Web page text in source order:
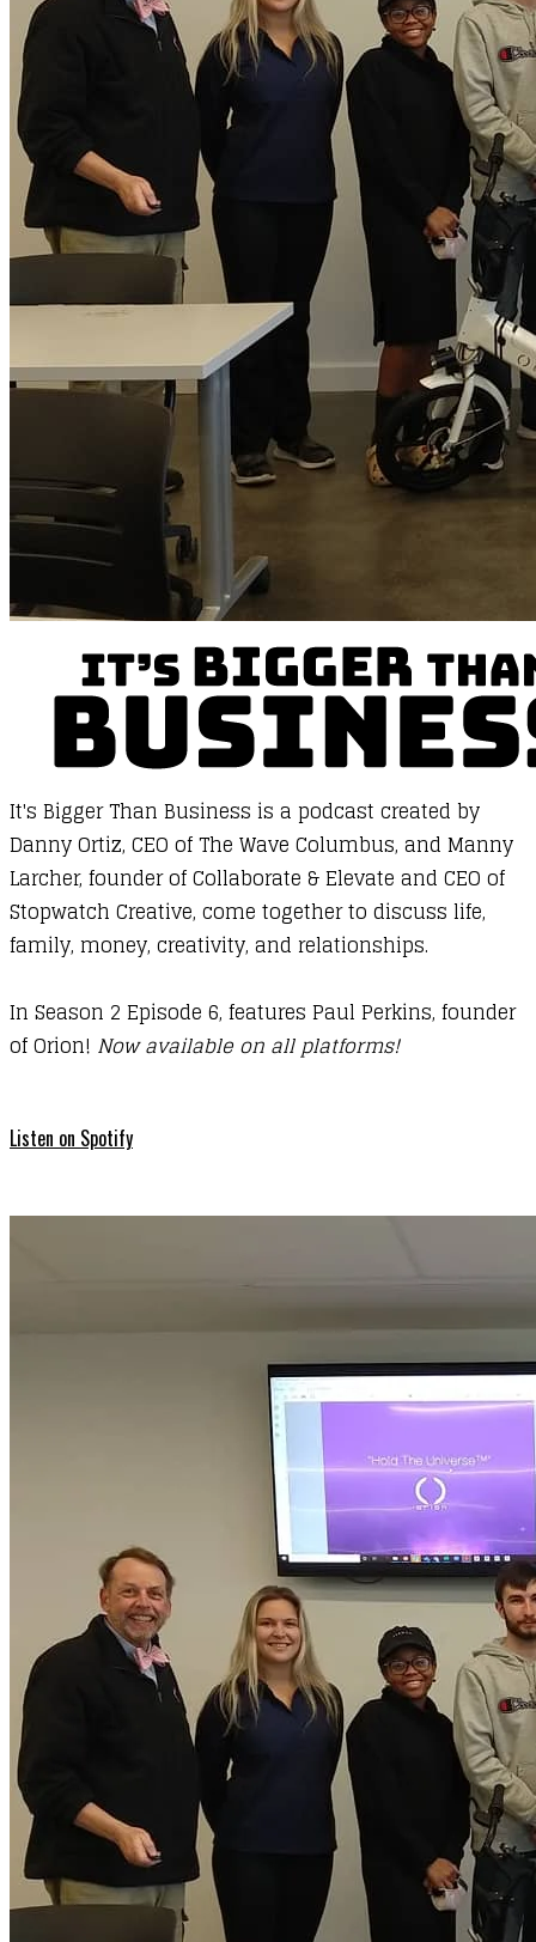
It's Bigger Than Business is a podcast created by
Danny Ortiz, CEO ofThe Wave Columbus, and Manny
Larcher, founder ofCollaborate & Elevate and CEO of
Stopwatch Creative, come together to discuss life,
family, money, creativity, and relationships.
In Season 2 Episode 6, features Paul Perkins, founder
of Orion! Now available on all platforms!
Listen on Spotify